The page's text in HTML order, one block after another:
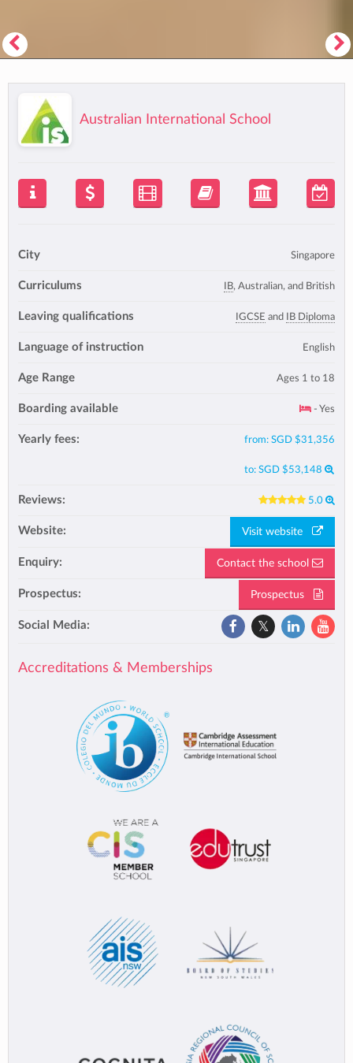
Australian International School
City Singapore
Curriculums IB, Australian, and British
Leaving qualifications IGCSE and IB Diploma
Language of instruction English
Age Range Ages 1 to 18
Boarding available - Yes
Yearly fees: from: SGD $31,356
to: SGD $53,148
Reviews: 5.0
Website: Visit website
Enquiry: Contact the school
Prospectus: Prospectus
Social Media:
Accreditations & Memberships